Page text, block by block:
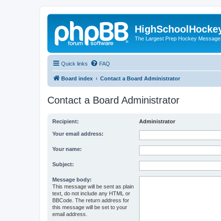
The Largest Prep Hockey
Quick links FAQ
Board index Contact a Board Administrator
Contact a Board Administrator
Recipient: Administrator
Your email address:
Your name:
Subject:
Message body:
This message will be sent as plain
text, do not include any HTML or
BBCode. The return address for
this message will be set to your
email address.